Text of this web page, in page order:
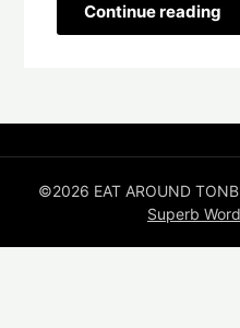
Continue reading
©2026 EAT AROUND
Superb